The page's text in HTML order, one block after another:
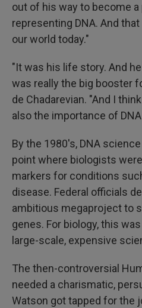
out of his way to become a
representing DNA. And
our world today."
"It was his life story. And
was really the big booster
de Chadarevian. "And I
also the importance of
By the 1980's, DNA
point where biologists
markers for conditions
disease. Federal officials
ambitious megaproject to
genes. For biology, this
large-scale, expensive
The then-controversial
needed a charismatic,
Watson got tapped for the